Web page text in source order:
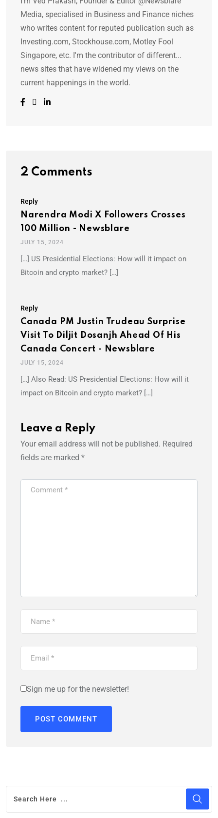
Media, specialised in Business and Finance niches
who writes content for reputed publication such as
Investing.com, Stockhouse.com, Motley Fool
Singapore, etc. I'm the contributor of different...
news sites that have widened my views on the
current happenings in the world.
2 Comments
Reply
Narendra Modi X Followers Crosses
100 Million - Newsblare
JULY 15, 2024
[…] US Presidential Elections: How will it impact on
Bitcoin and crypto market? […]
Reply
Canada PM Justin Trudeau Surprise
Visit To Diljit Dosanjh Ahead Of His
Canada Concert - Newsblare
JULY 15, 2024
[…] Also Read: US Presidential Elections: How will it
impact on Bitcoin and crypto market? […]
Leave a Reply
Your email address will not be published. Required
fields are marked *
Sign me up for the newsletter!